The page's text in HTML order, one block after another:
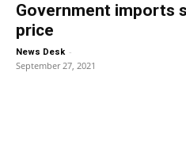
Government imports
price
News Desk -
September 27, 2021